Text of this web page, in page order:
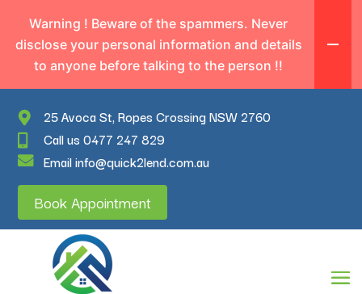
25 Avoca St, Ropes Crossing NSW 2760
Call us 0477 247 829
Email info@quick2lend.com.au
Book Appointment
Warning ! Beware of the spammers. Never
disclose your personal information and details
to anyone before talking to the person !!